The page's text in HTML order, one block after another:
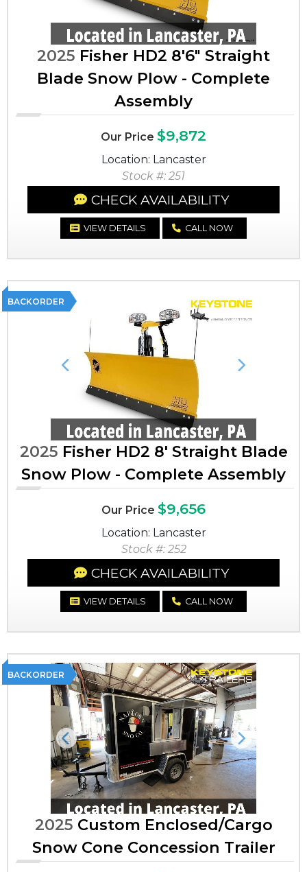
2025 Fisher HD2 8'6" Straight
Blade Snow Plow - Complete
Assembly
Our Price $9,872
Location: Lancaster
Stock #: 251
CHECK AVAILABILITY
VIEW DETAILS CALL NOW
BACKORDER
Previous Next
2025 Fisher HD2 8' Straight Blade
Snow Plow - Complete Assembly
Our Price $9,656
Location: Lancaster
Stock #: 252
CHECK AVAILABILITY
VIEW DETAILS CALL NOW
BACKORDER
Previous Next
2025 Custom Enclosed/Cargo
Snow Cone Concession Trailer